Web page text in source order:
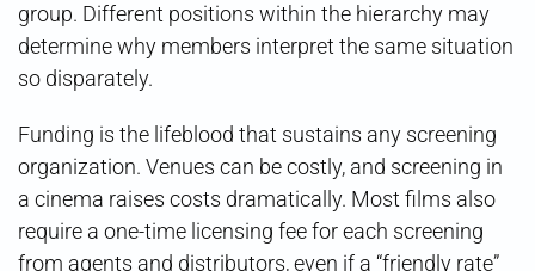
group. Different positions within the hierarchy may
determine why members interpret the same situation
so disparately.
Funding is the lifeblood that sustains any screening
organization. Venues can be costly, and screening in
a cinema raises costs dramatically. Most films also
require a one-time licensing fee for each screening
from agents and distributors, even if a “friendly rate”